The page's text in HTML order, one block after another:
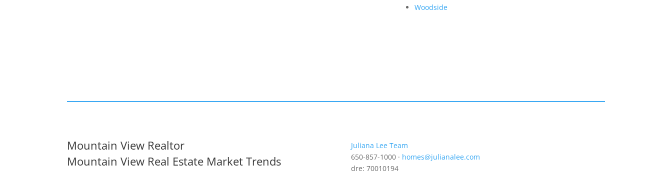
Woodside
Mountain View Realtor
Mountain View Real Estate Market Trends
Juliana Lee Team
650-857-1000 · homes@julianalee.com
dre: 70010194